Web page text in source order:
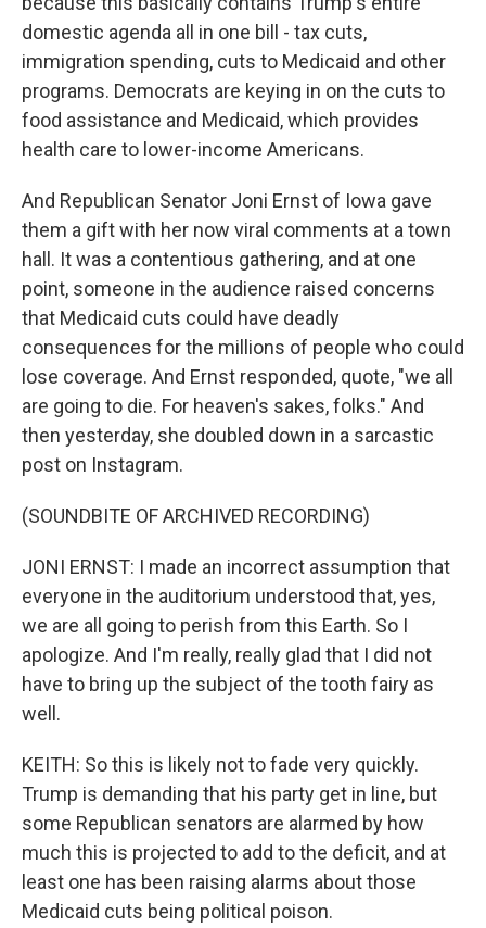
domestic agenda all in one bill - tax cuts,
immigration spending, cuts to Medicaid and other
programs. Democrats are keying in on the cuts to
food assistance and Medicaid, which provides
health care to lower-income Americans.
And Republican Senator Joni Ernst of Iowa gave
them a gift with her now viral comments at a town
hall. It was a contentious gathering, and at one
point, someone in the audience raised concerns
that Medicaid cuts could have deadly
consequences for the millions of people who could
lose coverage. And Ernst responded, quote, "we all
are going to die. For heaven's sakes, folks." And
then yesterday, she doubled down in a sarcastic
post on Instagram.
(SOUNDBITE OF ARCHIVED RECORDING)
JONI ERNST: I made an incorrect assumption that
everyone in the auditorium understood that, yes,
we are all going to perish from this Earth. So I
apologize. And I'm really, really glad that I did not
have to bring up the subject of the tooth fairy as
well.
KEITH: So this is likely not to fade very quickly.
Trump is demanding that his party get in line, but
some Republican senators are alarmed by how
much this is projected to add to the deficit, and at
least one has been raising alarms about those
Medicaid cuts being political poison.